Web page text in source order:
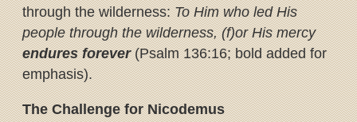
through the wilderness:To Him who led His
people through the wilderness, (f)or His mercy
endures forever (Psalm 136:16; bold added for
emphasis).
The Challenge for Nicodemus